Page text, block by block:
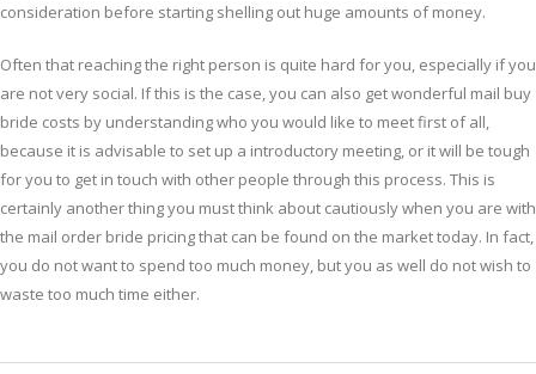
consideration before starting shelling out huge amounts of money.
Often that reaching the right person is quite hard for you, especially if you
are not very social. If this is the case, you can also get wonderful mail buy
bride costs by understanding who you would like to meet first of all,
because it is advisable to set up a introductory meeting, or it will be tough
for you to get in touch with other people through this process. This is
certainly another thing you must think about cautiously when you are with
the mail order bride pricing that can be found on the market today. In fact,
you do not want to spend too much money, but you as well do not wish to
waste too much time either.